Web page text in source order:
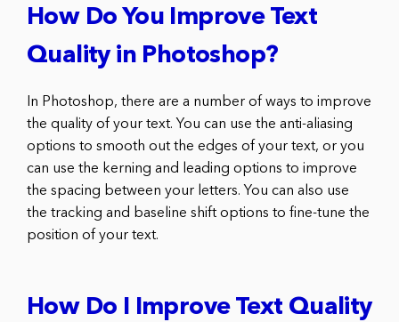
How Do You Improve Text
Quality in Photoshop?
In Photoshop, there are a number of ways to improve
the quality of your text. You can use the anti-aliasing
options to smooth out the edges of your text, or you
can use the kerning and leading options to improve
the spacing between your letters. You can also use
the tracking and baseline shift options to fine-tune the
position of your text.
How Do I Improve Text Quality